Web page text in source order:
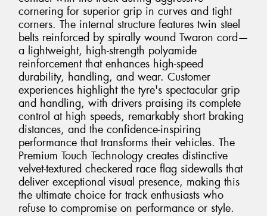
cornering for superior grip in curves and tight
corners. The internal structure features twin steel
belts reinforced by spirally wound Twaron cord—
a lightweight, high-strength polyamide
reinforcement that enhances high-speed
durability, handling, and wear. Customer
experiences highlight the tyre's spectacular grip
and handling, with drivers praising its complete
control at high speeds, remarkably short braking
distances, and the confidence-inspiring
performance that transforms their vehicles. The
Premium Touch Technology creates distinctive
velvet-textured checkered race flag sidewalls that
deliver exceptional visual presence, making this
the ultimate choice for track enthusiasts who
refuse to compromise on performance or style.